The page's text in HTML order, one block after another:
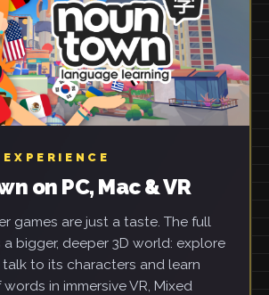
on PC, Mac & VR
games are just a taste. The full
a bigger, deeper 3D world: explore
to its characters and learn
in immersive VR, Mixed